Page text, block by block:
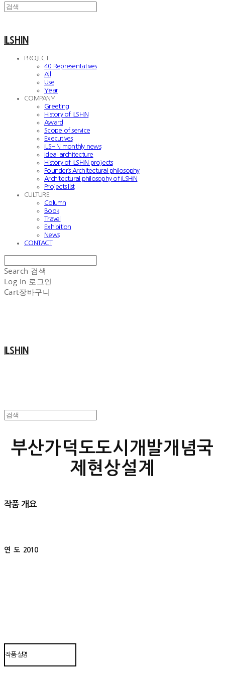
ILSHIN
PROJECT
40 Representatives
All
Use
Year
COMPANY
Greeting
History of ILSHIN
Award
Scope of service
Executives
ILSHIN monthly news
Ideal architecture
History of ILSHIN projects
Founder’s Architectural philosophy
Architectural philosophy of ILSHIN
Projects list
CULTURE
Column
Book
Travel
Exhibition
News
CONTACT
Search 검색
Log In 로그인
Cart장바구니
ILSHIN
부산가덕도도시개발개념국
제현상설계
작품 개요
연 도 2010
작품 설명